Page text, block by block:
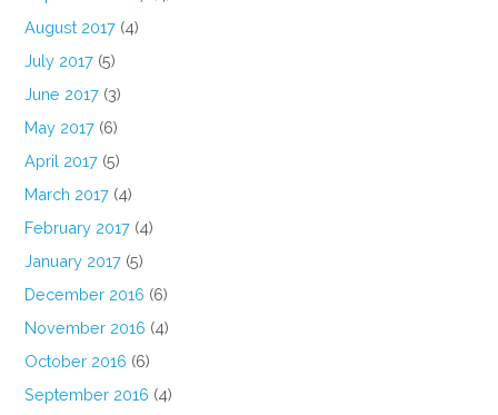
August 2017 (4)
July 2017 (5)
June 2017 (3)
May 2017 (6)
April 2017 (5)
March 2017 (4)
February 2017 (4)
January 2017 (5)
December 2016 (6)
November 2016 (4)
October 2016 (6)
September 2016 (4)